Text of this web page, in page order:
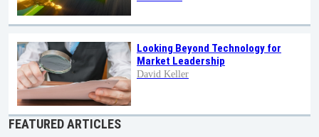
Looking Beyond Technology for
Market Leadership
David Keller
FEATURED ARTICLES